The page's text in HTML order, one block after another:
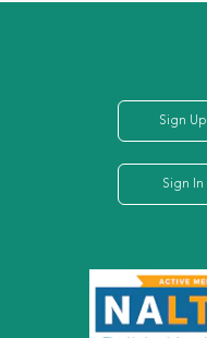
Sign Up
Sign In